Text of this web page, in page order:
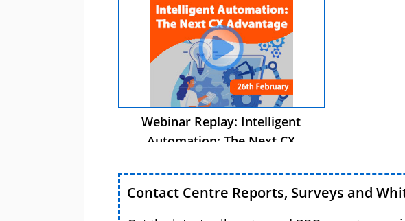
Webinar Replay: Intelligent
Automation: The Next CX
Contact Centre Reports, Surveys and